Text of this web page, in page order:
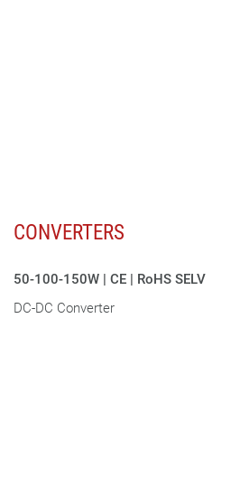
CONVERTERS
50-100-150W | CE | RoHS SELV
DC-DC Converter